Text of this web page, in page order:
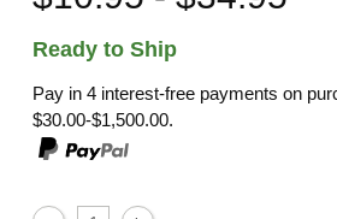
Ready to Ship
Pay in 4 interest-free payments on
$30.00-$1,500.00.